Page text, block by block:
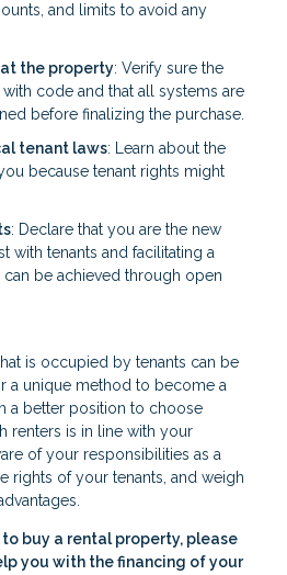
and limits to avoid any
the property: Verify sure the
code and that all systems are
before finalizing the purchase.
tenant laws: Learn about the
because tenant rights might
: Declare that you are the new
with tenants and facilitating a
can be achieved through open
is occupied by tenants can be
a unique method to become a
a better position to choose
renters is in line with your
of your responsibilities as a
rights of your tenants, and weigh
buy a rental property, please
you with the financing of your